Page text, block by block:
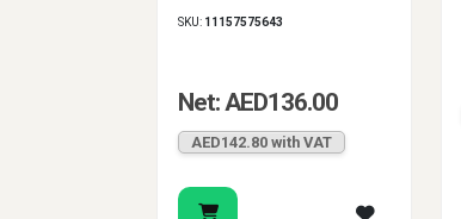
SKU: 11157575643
Net: AED136.00
AED142.80 with VAT